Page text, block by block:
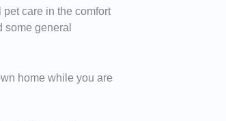
care in the comfort
general
home while you are